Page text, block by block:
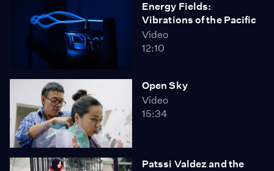
Energy Fields:
Vibrations of the Pacific
Video
12:10
Open Sky
Video
15:34
Patssi Valdez and the